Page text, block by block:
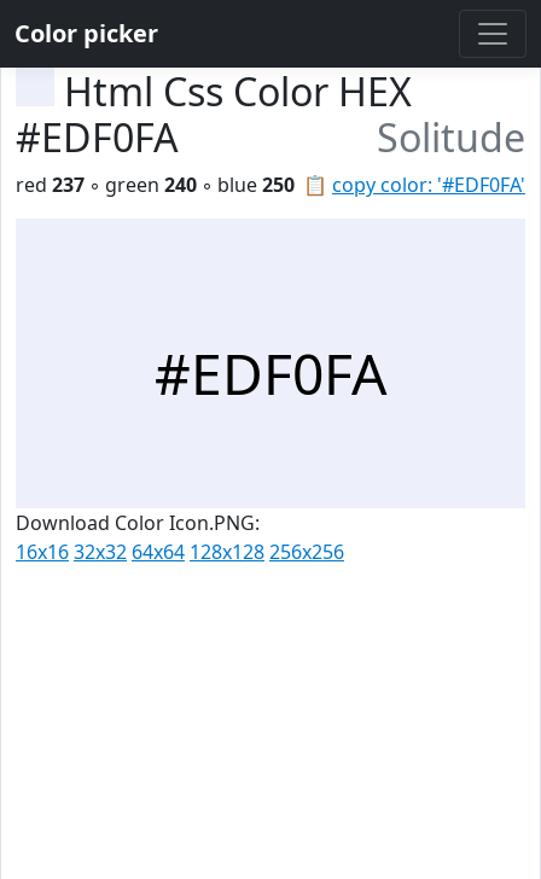
Color picker
Html Css Color HEX
#EDF0FA
Solitude
📋 copy color: '#EDF0FA'
red 237 ◦ green 240 ◦ blue250
#EDF0FA
Download Color Icon.PNG:
16x1632x32 64x64 128x128256x256